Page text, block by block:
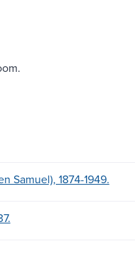
Samuel), 1874-1949.